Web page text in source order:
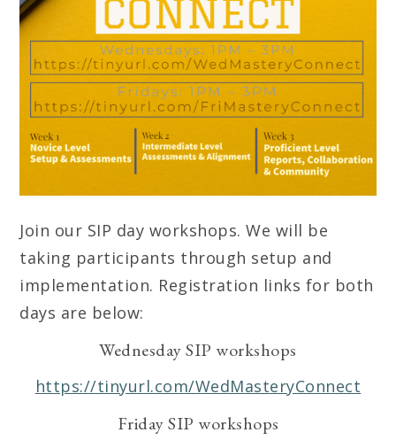
Join our SIP day workshops. We will be
taking participants through setup and
implementation. Registration links for both
days are below:
Wednesday SIP workshops
https://tinyurl.com/WedMasteryConnect
Friday SIP workshops